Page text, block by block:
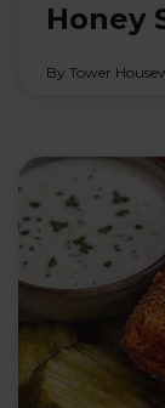
Honey
By Tower